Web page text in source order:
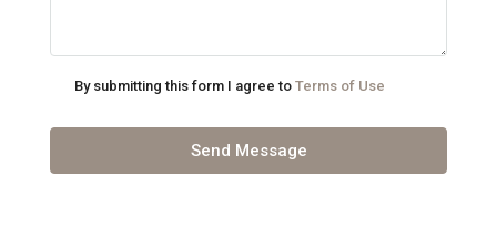
By submitting this form I agree to Terms of Use
Send Message